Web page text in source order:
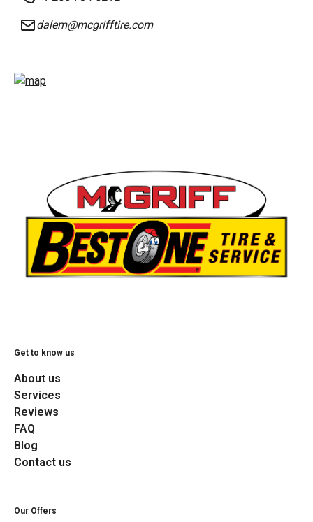
dalem@mcgrifftire.com
Get to know us
About us
Services
Reviews
FAQ
Blog
Contact us
Our Offers